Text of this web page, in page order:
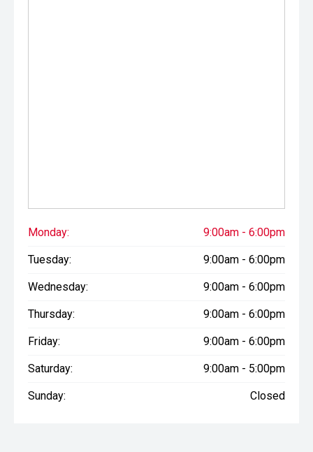
Monday: 9:00am - 6:00pm
Tuesday: 9:00am - 6:00pm
Wednesday: 9:00am - 6:00pm
Thursday: 9:00am - 6:00pm
Friday: 9:00am - 6:00pm
Saturday: 9:00am - 5:00pm
Sunday: Closed